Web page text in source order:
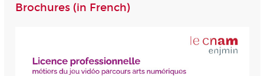
Brochures (in French)